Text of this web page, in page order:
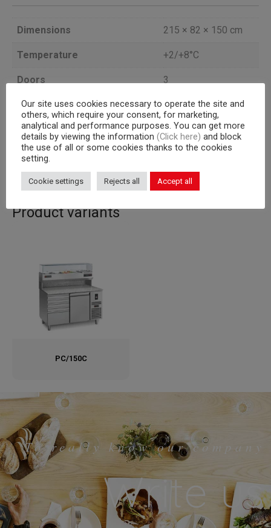
Dimensions 215 × 82 × 150 cm
Temperature +2/+8°C
Doors 3
Cooling unit a bordo
Capacity 600×400 mm racks
Corpus 710
Product variants
PC/150C
To really know our company
Write us
Our site uses cookies necessary to operate the site and
others, which require your consent, for marketing,
analytical and performance purposes. You can get more
details by viewing the information (Click here) and block
the use of all or some cookies thanks to the cookies
setting.
Cookie settings Rejects all Accept all